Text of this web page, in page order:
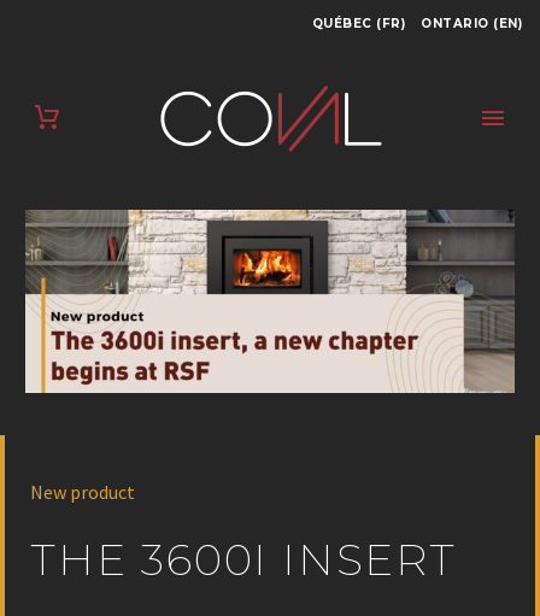
QUÉBEC (FR) ONTARIO (EN)
New product
THE 3600I INSERT